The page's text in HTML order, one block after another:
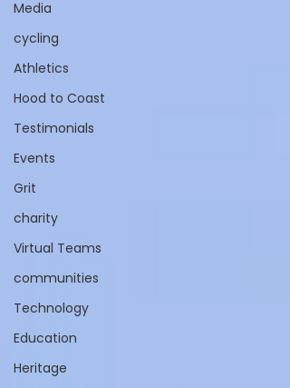
Media
cycling
Athletics
Hood to Coast
Testimonials
Events
Grit
charity
Virtual Teams
communities
Technology
Education
Heritage